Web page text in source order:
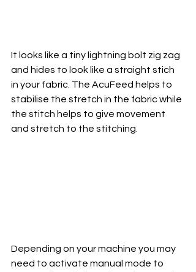
It looks like a tiny lightning bolt zig zag
and hides to look like a straight stich
in your fabric. The AcuFeed helps to
stabilise the stretch in the fabric while
the stitch helps to give movement
and stretch to the stitching.
Depending on your machine you may
need to activate manual mode to